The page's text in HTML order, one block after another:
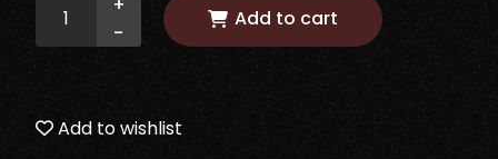
-
Add to cart
Add to wishlist